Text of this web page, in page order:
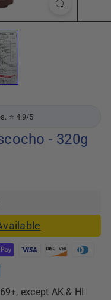
⭐ 4.9/5
- 320g
except AK & HI